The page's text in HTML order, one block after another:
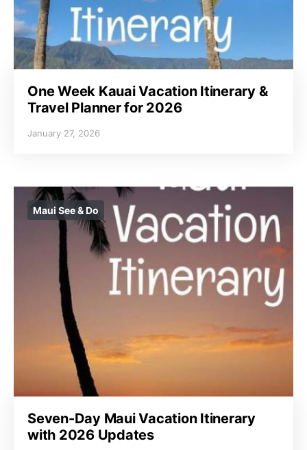
One Week Kauai Vacation Itinerary &
Travel Planner for 2026
January 27, 2026
Maui See & Do
Seven-Day Maui Vacation Itinerary
with 2026 Updates